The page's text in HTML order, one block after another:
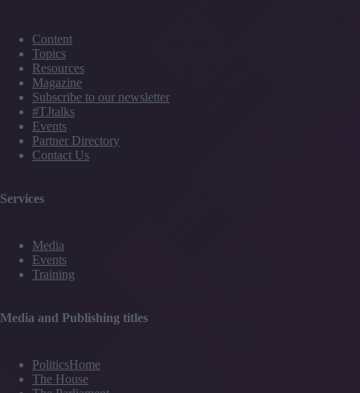
Content
Topics
Resources
Magazine
Subscribe to our newsletter
#TJtalks
Events
Partner Directory
Contact Us
Services
Media
Events
Training
Media and Publishing titles
PoliticsHome
The House